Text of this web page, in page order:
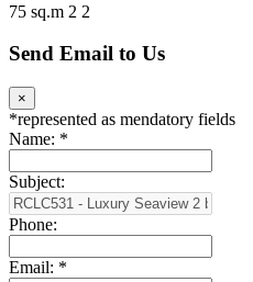
75 sq.m 2 2
Send Email to Us
×
*represented as mendatory fields
Name: *
Subject:
Phone:
Email: *